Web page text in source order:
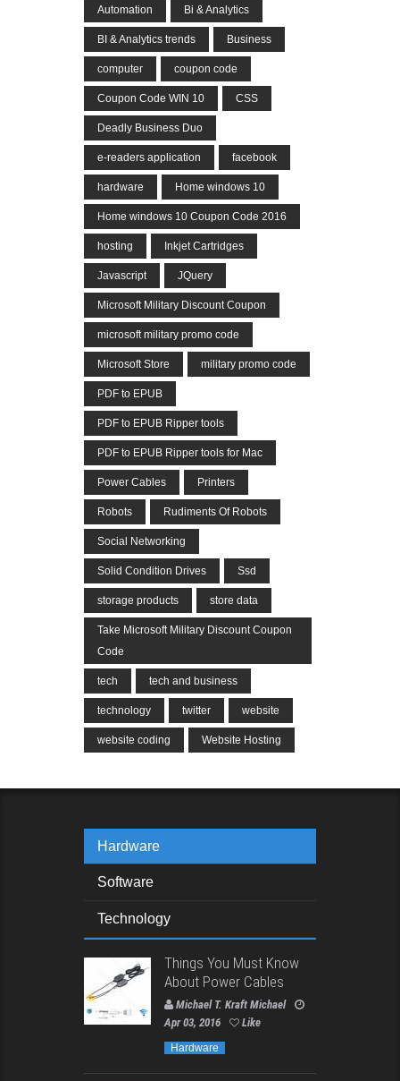
Automation Bi & Analytics
BI & Analytics trends Business
computer coupon code
Coupon Code WIN 10 CSS
Deadly Business Duo
e-readers application facebook
hardware Home windows 10
Home windows 10 Coupon Code 2016
hosting Inkjet Cartridges
Javascript JQuery
Microsoft Military Discount Coupon
microsoft military promo code
Microsoft Store military promo code
PDF to EPUB
PDF to EPUB Ripper tools
PDF to EPUB Ripper tools for Mac
Power Cables Printers
Robots Rudiments Of Robots
Social Networking
Solid Condition Drives Ssd
storage products store data
Take Microsoft Military Discount Coupon
Code
tech tech and business
technology twitter website
website coding Website Hosting
Hardware
Software
Technology
Things You Must Know
About Power Cables
Michael T. Kraft Michael
Apr 03, 2016
Like
Hardware